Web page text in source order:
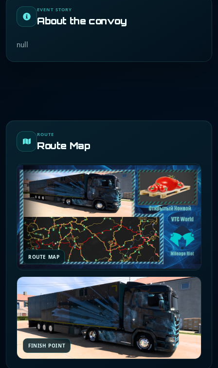
EVENT STORY
About the convoy
null
ROUTE
Route Map
ROUTE MAP
FINISH POINT